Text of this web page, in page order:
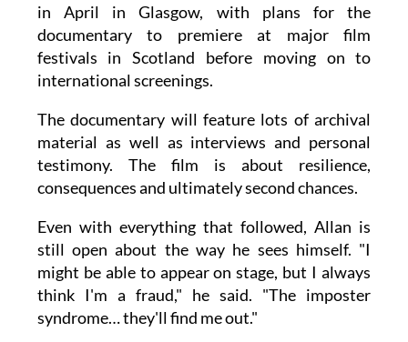
in April in Glasgow, with plans for the
documentary to premiere at major film
festivals in Scotland before moving on to
international screenings.
The documentary will feature lots of archival
material as well as interviews and personal
testimony. The film is about resilience,
consequences and ultimately second chances.
Even with everything that followed, Allan is
still open about the way he sees himself. "I
might be able to appear on stage, but I always
think I'm a fraud," he said. "The imposter
syndrome… they'll find me out."